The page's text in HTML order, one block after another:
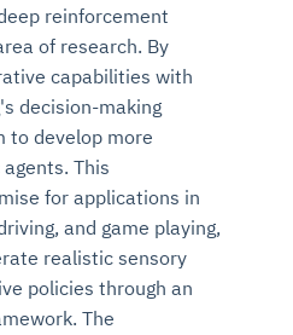
reinforcement
of research. By
capabilities with
decision-making
to develop more
This
for applications in
and game playing,
realistic sensory
policies through an
The